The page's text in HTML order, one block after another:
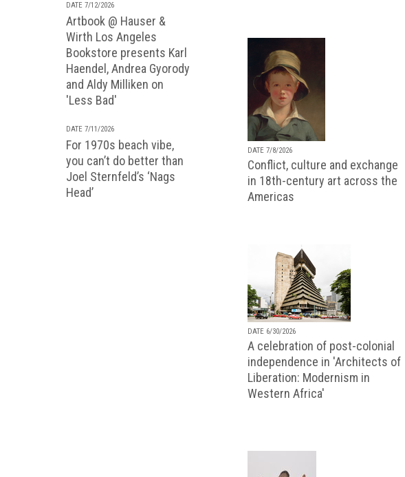
DATE 7/12/2026
Artbook @ Hauser &
Wirth Los Angeles
Bookstore presents Karl
Haendel, Andrea Gyorody
and Aldy Milliken on
'Less Bad'
DATE 7/11/2026
For 1970s beach vibe,
you can’t do better than
Joel Sternfeld’s ‘Nags
Head’
DATE 7/8/2026
Conflict, culture and exchange
in 18th-century art across the
Americas
DATE 6/30/2026
A celebration of post-colonial
independence in 'Architects of
Liberation: Modernism in
Western Africa'